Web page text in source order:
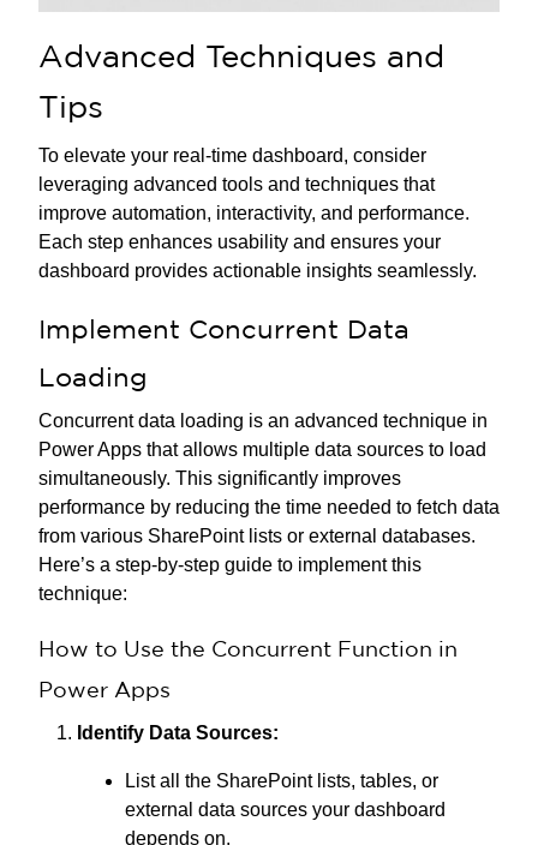
Advanced Techniques and
Tips
To elevate your real-time dashboard, consider
leveraging advanced tools and techniques that
improve automation, interactivity, and performance.
Each step enhances usability and ensures your
dashboard provides actionable insights seamlessly.
Implement Concurrent Data
Loading
Concurrent data loading is an advanced technique in
Power Apps that allows multiple data sources to load
simultaneously. This significantly improves
performance by reducing the time needed to fetch data
from various SharePoint lists or external databases.
Here’s a step-by-step guide to implement this
technique:
How to Use the Concurrent Function in
Power Apps
Identify Data Sources:
List all the SharePoint lists, tables, or
external data sources your dashboard
depends on.